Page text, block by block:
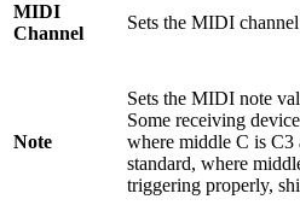
MIDI
Channel
Sets the MIDI
Note
Sets the MIDI note
Some receiving
where middle C is
standard, where
triggering properly,